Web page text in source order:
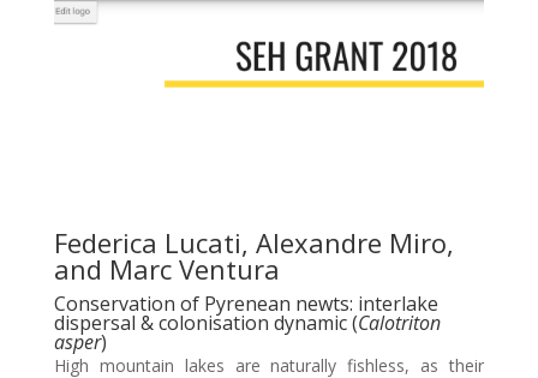
Federica Lucati, Alexandre Miro,
and Marc Ventura
Conservation of Pyrenean newts: interlake
dispersal & colonisation dynamic (Calotriton
asper)
High mountain lakes are naturally fishless, as their